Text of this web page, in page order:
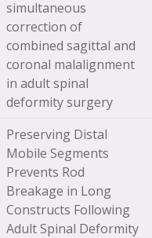
simultaneous
correction of
combined sagittal and
coronal malalignment
in adult spinal
deformity surgery
Preserving Distal
Mobile Segments
Prevents Rod
Breakage in Long
Constructs Following
Adult Spinal Deformity